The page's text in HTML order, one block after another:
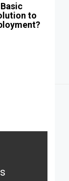
to